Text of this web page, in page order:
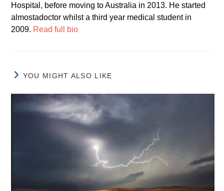
Hospital, before moving to Australia in 2013. He started
almostadoctor whilst a third year medical student in
2009. Read full bio
YOU MIGHT ALSO LIKE